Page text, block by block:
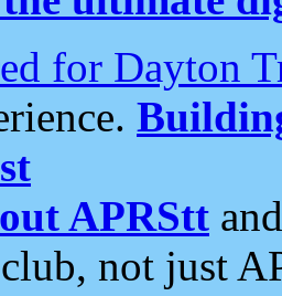
for Dayton
APRStt
not just